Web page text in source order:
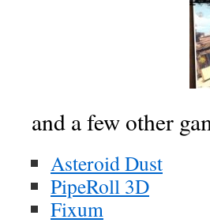
and a few other
Asteroid Dust
PipeRoll 3D
Fixum